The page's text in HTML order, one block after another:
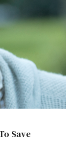
Save